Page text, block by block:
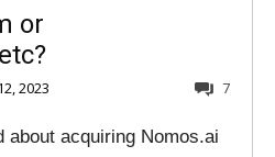
or
2023 7
about acquiring Nomos.ai